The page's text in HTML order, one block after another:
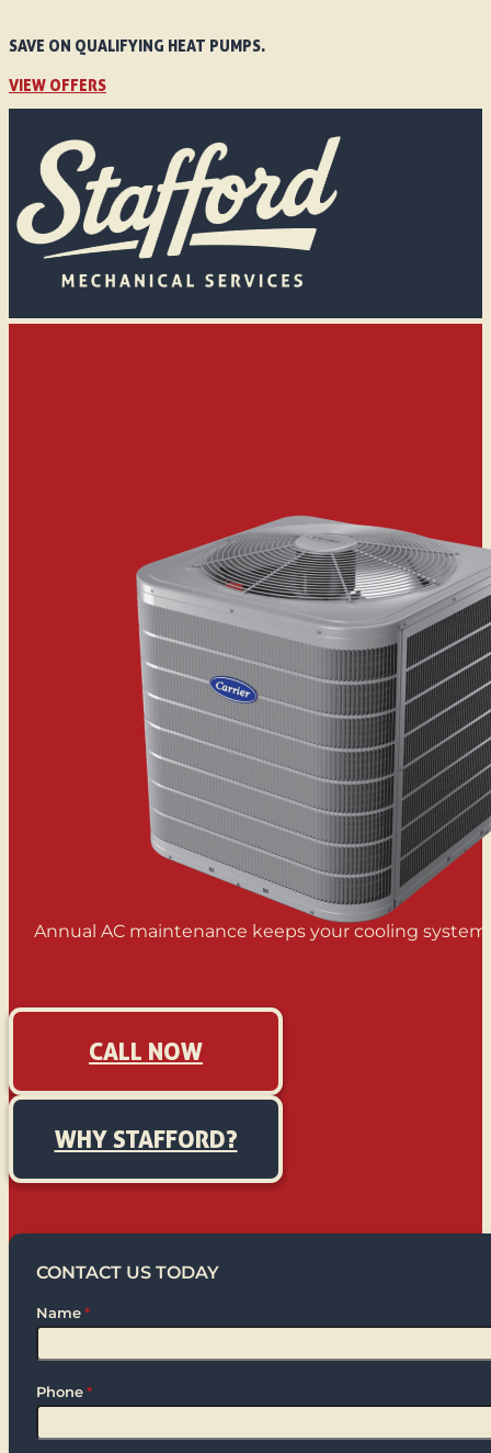
SAVE ON QUALIFYING HEAT PUMPS.
VIEW OFFERS
Annual AC maintenance keeps your cooling
CALL NOW
WHY STAFFORD?
CONTACT US TODAY
Name *
Phone *